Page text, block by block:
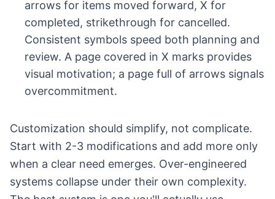
arrows for items moved forward, X for
completed, strikethrough for cancelled.
Consistent symbols speed both planning and
review. A page covered in X marks provides
visual motivation; a page full of arrows signals
overcommitment.
Customization should simplify, not complicate.
Start with 2-3 modifications and add more only
when a clear need emerges. Over-engineered
systems collapse under their own complexity.